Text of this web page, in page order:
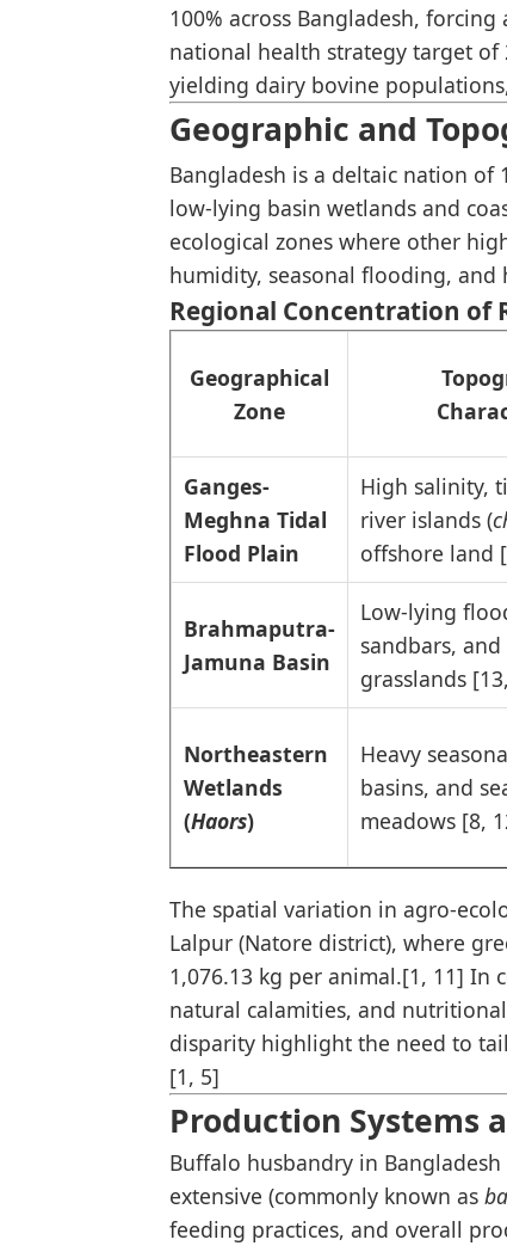
100% across Bangladesh,
national health strategy target of
yielding dairy bovine
Geographic and
Bangladesh is a deltaic nation of
low-lying basin wetlands and
ecological zones where other
humidity, seasonal flooding, and
Regional Concentration of
Geographical
Zone
Ganges-
Meghna Tidal
Flood Plain
High salinity,
river islands (
offshore land
Brahmaputra-
Jamuna Basin
Low-lying
sandbars,
grasslands
Northeastern
Wetlands
(Haors)
Heavy
basins, and
meadows [8,
The spatial variation in agro-
Lalpur (Natore district), where
1,076.13 kg per animal.[1, 11] In
natural calamities, and
disparity highlight the need to
[1, 5]
Production Systems
Buffalo husbandry in
extensive (commonly known as
feeding practices, and overall